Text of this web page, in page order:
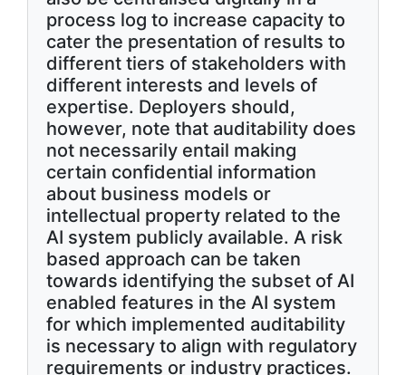
process log to increase capacity to
cater the presentation of results to
different tiers of stakeholders with
different interests and levels of
expertise. Deployers should,
however, note that auditability does
not necessarily entail making
certain confidential information
about business models or
intellectual property related to the
AI system publicly available. A risk
based approach can be taken
towards identifying the subset of AI
enabled features in the AI system
for which implemented auditability
is necessary to align with regulatory
requirements or industry practices.